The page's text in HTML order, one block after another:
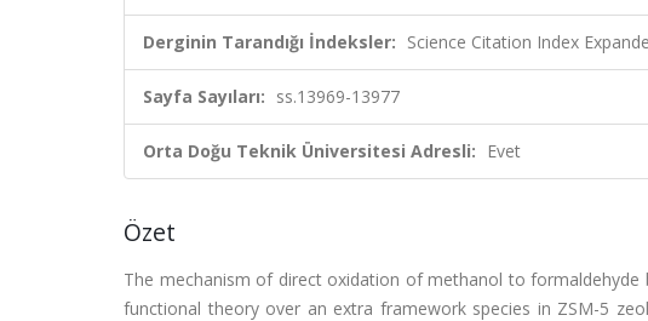
Derginin Tarandığı İndeksler: Science Citation Index
Sayfa Sayıları: ss.13969-13977
Orta Doğu Teknik Üniversitesi Adresli: Evet
Özet
The mechanism of direct oxidation of methanol to
functional theory over an extra framework species in ZSM-5